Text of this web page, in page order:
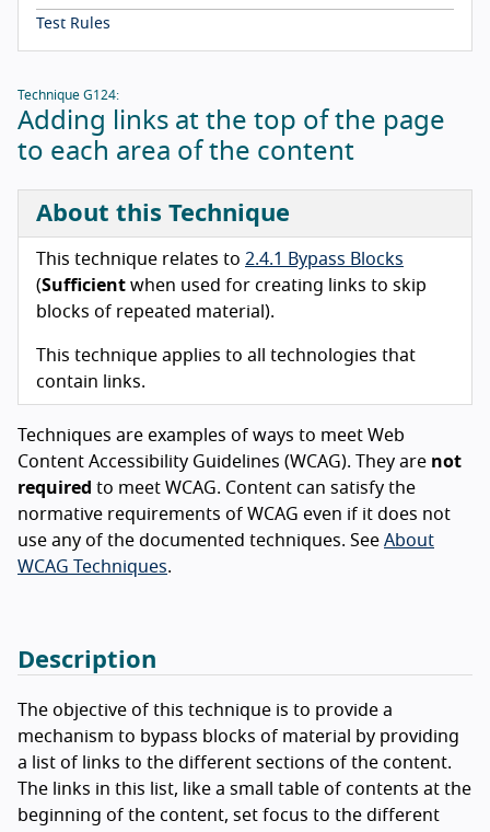
Test Rules
Technique G124:
Adding links at the top of the page
to each area of the content
About this Technique
This technique relates to 2.4.1 Bypass Blocks
(Sufficient when used for creating links to skip
blocks of repeated material).
This technique applies to all technologies that
contain links.
Techniques are examples of ways to meet Web
Content Accessibility Guidelines (WCAG). They are not
required to meet WCAG. Content can satisfy the
normative requirements of WCAG even if it does not
use any of the documented techniques. See About
WCAG Techniques.
Description
The objective of this technique is to provide a
mechanism to bypass blocks of material by providing
a list of links to the different sections of the content.
The links in this list, like a small table of contents at the
beginning of the content, set focus to the different